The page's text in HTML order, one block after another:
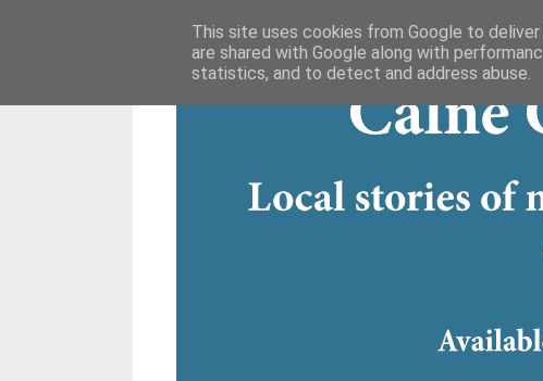
This site uses cookies from Google to
are shared with Google along with
statistics, and to detect and address abuse.